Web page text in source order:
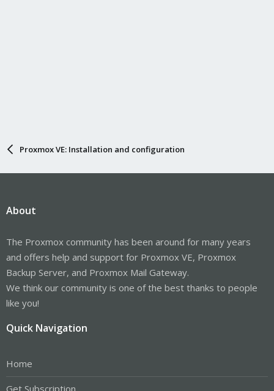
Proxmox VE: Installation and configuration
About
The Proxmox community has been around for many years
and offers help and support for Proxmox VE, Proxmox
Backup Server, and Proxmox Mail Gateway.
We think our community is one of the best thanks to people
like you!
Quick Navigation
Home